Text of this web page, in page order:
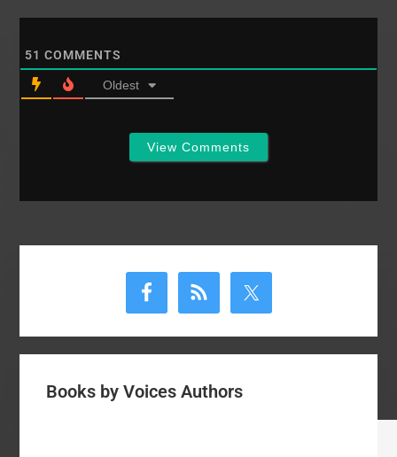
51 COMMENTS
Oldest
View Comments
Books by Voices Authors